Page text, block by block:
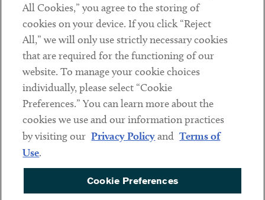
LinkedinTwitterYoutube
Sub footer
DISCLAIMER
PRIVACY POLICY
COOKIE PREFERENCES
All Cookies,” you agree to the storing of
cookies on your device. If you click “Reject
All,” we will only use strictly necessary cookies
that are required for the functioning of our
website. To manage your cookie choices
individually, please select “Cookie
Preferences.” You can learn more about the
cookies we use and our information practices
by visiting our Privacy Policyand Terms of
Use.
Cookie Preferences